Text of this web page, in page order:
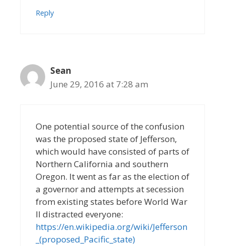
Reply
Sean
June 29, 2016 at 7:28 am
One potential source of the confusion
was the proposed state of Jefferson,
which would have consisted of parts of
Northern California and southern
Oregon. It went as far as the election of
a governor and attempts at secession
from existing states before World War
II distracted everyone:
https://en.wikipedia.org/wiki/Jefferson
_(proposed_Pacific_state)